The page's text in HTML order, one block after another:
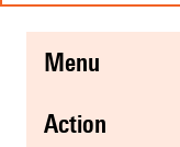
menu
action